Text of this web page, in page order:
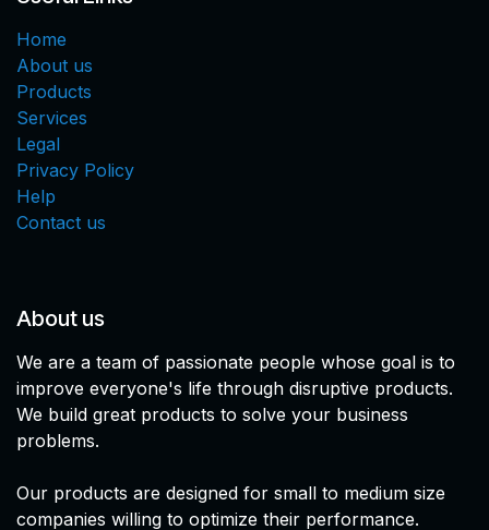
Home
About us
Products
Services
Legal
Privacy Policy
Help
Contact us
About us
We are a team of passionate people whose goal is to
improve everyone's life through disruptive products.
We build great products to solve your business
problems.
Our products are designed for small to medium size
companies willing to optimize their performance.